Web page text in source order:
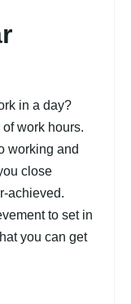
in a day?
work hours.
working and
close
achieved.
to set in
you can get